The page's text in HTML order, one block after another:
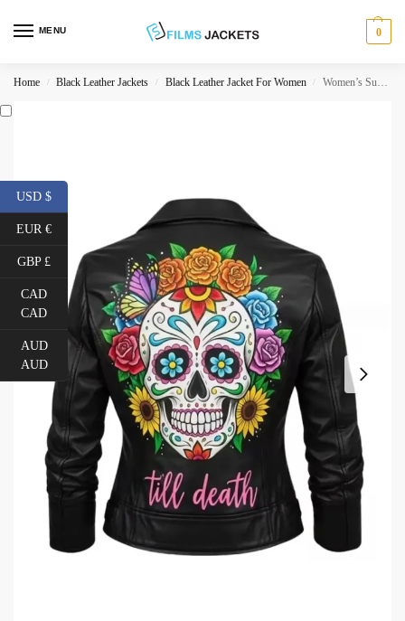
MENU 0
Home / Black Leather Jackets / Black Leather Jacket For Women / Women’s Sugar Skull Leather Jacket
USD $
EUR €
GBP £
CAD
CAD
AUD
AUD